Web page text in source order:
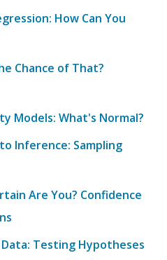
How Can You
Chance of That?
Models: What's Normal?
Inference: Sampling
Are You? Confidence
Data: Testing Hypotheses